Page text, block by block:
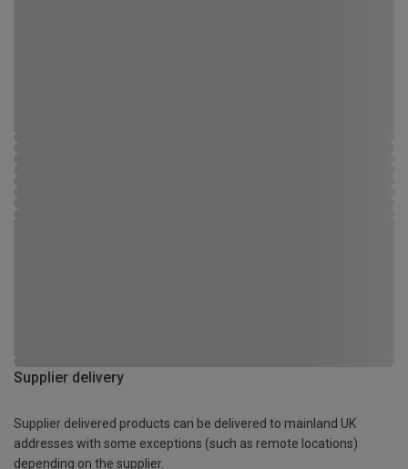
Supplier delivery
Supplier delivered products can be delivered to mainland UK
addresses with some exceptions (such as remote locations)
depending on the supplier.